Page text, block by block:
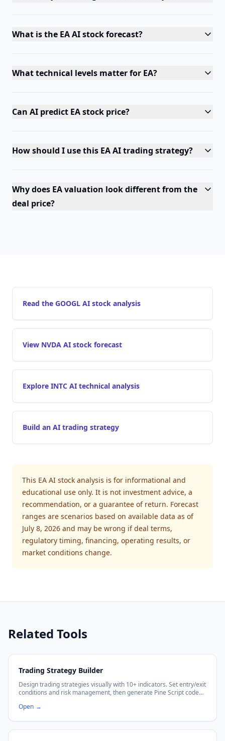
What is the EA AI stock forecast?
What technical levels matter for EA?
Can AI predict EA stock price?
How should I use this EA AI trading strategy?
Why does EA valuation look different from the
deal price?
Read the GOOGL AI stock analysis
View NVDA AI stock forecast
Explore INTC AI technical analysis
Build an AI trading strategy
This EA AI stock analysis is for informational and
educational use only. It is not investment advice, a
recommendation, or a guarantee of return. Forecast
ranges are scenarios based on available data as of
July 8, 2026 and may be wrong if deal terms,
regulatory timing, financing, operating results, or
market conditions change.
Related Tools
Trading Strategy Builder
Design trading strategies visually with 10+ indicators. Set entry/exit
conditions and risk management, then generate Pine Script code
Open →